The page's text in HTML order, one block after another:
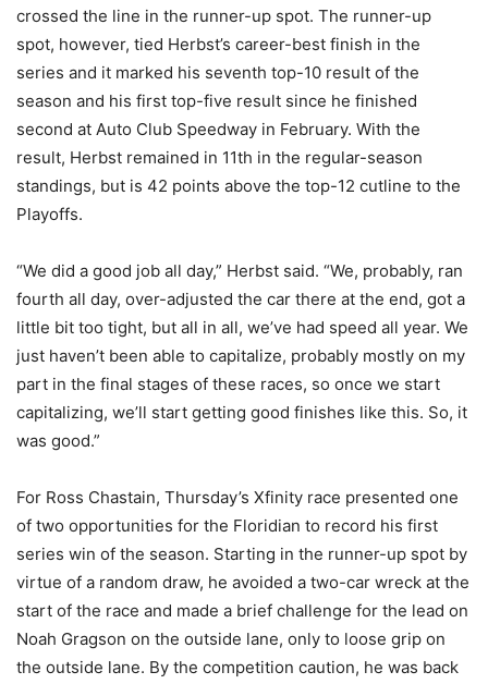
crossed the line in the runner-up spot. The runner-up
spot, however, tied Herbst’s career-best finish in the
series and it marked his seventh top-10 result of the
season and his first top-five result since he finished
second at Auto Club Speedway in February. With the
result, Herbst remained in 11th in the regular-season
standings, but is 42 points above the top-12 cutline to the
Playoffs.
“We did a good job all day,” Herbst said. “We, probably, ran
fourth all day, over-adjusted the car there at the end, got a
little bit too tight, but all in all, we’ve had speed all year. We
just haven’t been able to capitalize, probably mostly on my
part in the final stages of these races, so once we start
capitalizing, we’ll start getting good finishes like this. So, it
was good.”
For Ross Chastain, Thursday’s Xfinity race presented one
of two opportunities for the Floridian to record his first
series win of the season. Starting in the runner-up spot by
virtue of a random draw, he avoided a two-car wreck at the
start of the race and made a brief challenge for the lead on
Noah Gragson on the outside lane, only to loose grip on
the outside lane. By the competition caution, he was back